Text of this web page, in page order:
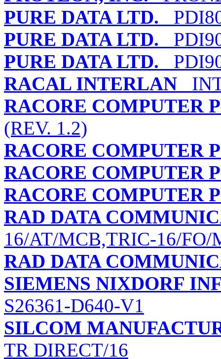
PURE DATA LTD.
PURE DATA LTD.
PURE DATA LTD.
RACAL INTERLAN
RACORE COMPUTER
(REV. 1.2)
RACORE COMPUTER
RACORE COMPUTER
RACORE COMPUTER
RAD DATA
16/AT/MCB,TRIC-16/FO/
RAD DATA
SIEMENS NIXDORF
S26361-D640-V1
SILCOM
TR DIRECT/16